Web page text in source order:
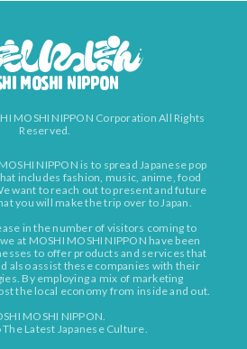
MOSHI NIPPON Corporation All Rights
Reserved.
NIPPON is to spread Japanese pop
includes fashion, music, anime, food
want to reach out to present and future
you will make the trip over to Japan.
in the number of visitors coming to
at MOSHI MOSHI NIPPON have been
to offer products and services that
also assist these companies with their
By employing a mix of marketing
the local economy from inside and out.
MOSHI NIPPON.
The Latest Japanese Culture.